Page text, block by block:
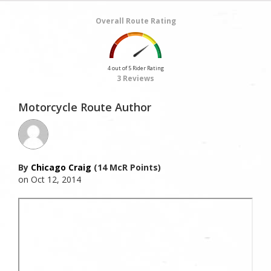
Overall Route Rating
4 out of 5 Rider Rating
3 Reviews
Motorcycle Route Author
By Chicago Craig (14 McR Points)
on Oct 12, 2014